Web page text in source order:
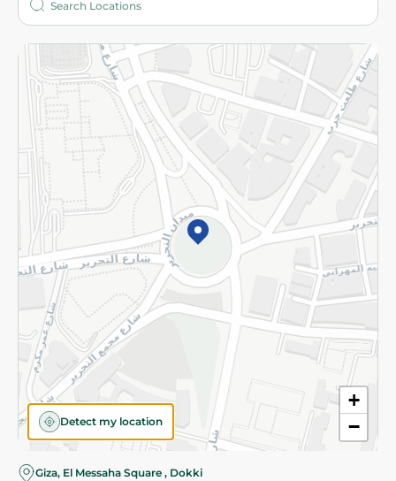
+
−
Detect my location
Giza, El Messaha Square , Dokki
More
Returns and Refund Terms and Conditions
Privacy Policy
Subscribe to our NewsLetter
©2026 - Spinneys | All Rights Reserved
Almost there! Add 100 EGP to proceed to checkout.